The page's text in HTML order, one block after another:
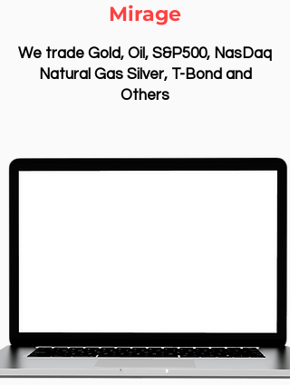
Mirage
We trade Gold, Oil, S&P500, NasDaq
Natural Gas Silver, T-Bond and
Others